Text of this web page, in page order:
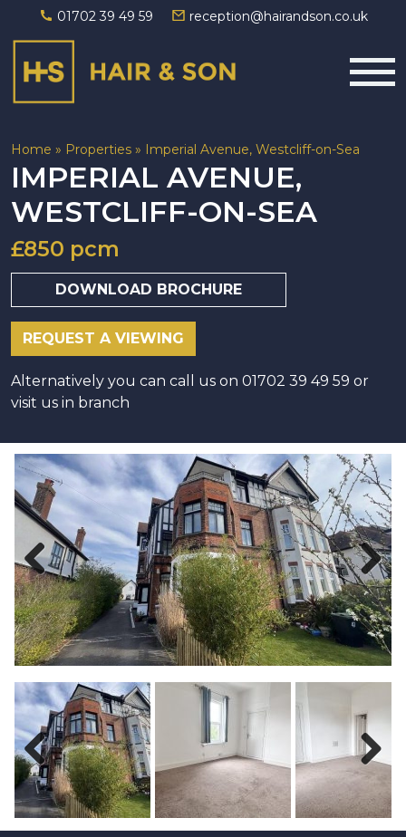
01702 39 49 59 reception@hairandson.co.uk
Main Navigation
Home » Properties » Imperial Avenue, Westcliff-on-Sea
IMPERIAL AVENUE,
WESTCLIFF-ON-SEA
£850 pcm
DOWNLOAD BROCHURE
REQUEST A VIEWING
Alternatively you can call us on 01702 39 49 59 or
visit us in branch
Previous Next
Previous Next